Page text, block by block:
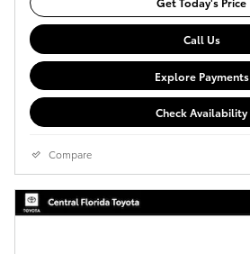
Call Us
Explore Payments
Check Availability
Compare